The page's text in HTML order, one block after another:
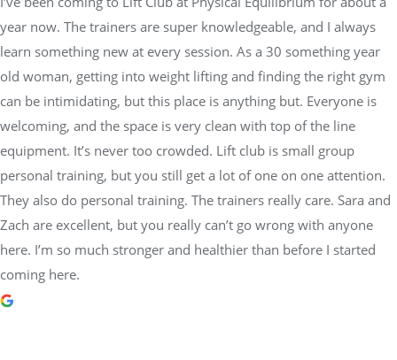
year now. The trainers are super knowledgeable, and I always
learn something new at every session. As a 30 something year
old woman, getting into weight lifting and finding the right gym
can be intimidating, but this place is anything but. Everyone is
welcoming, and the space is very clean with top of the line
equipment. It’s never too crowded. Lift club is small group
personal training, but you still get a lot of one on one attention.
They also do personal training. The trainers really care. Sara and
Zach are excellent, but you really can’t go wrong with anyone
here. I’m so much stronger and healthier than before I started
coming here.